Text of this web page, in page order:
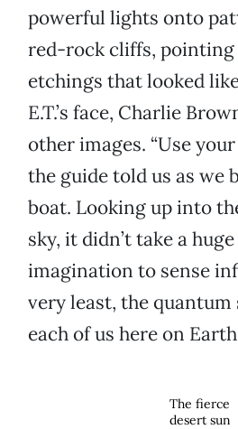
powerful lights onto
red-rock cliffs,
etchings that looked
E.T.’s face, Charlie
other images. “Use
the guide told us as we
boat. Looking up into
sky, it didn’t take a
imagination to sense
very least, the quantum
each of us here on
The fierce
desert sun